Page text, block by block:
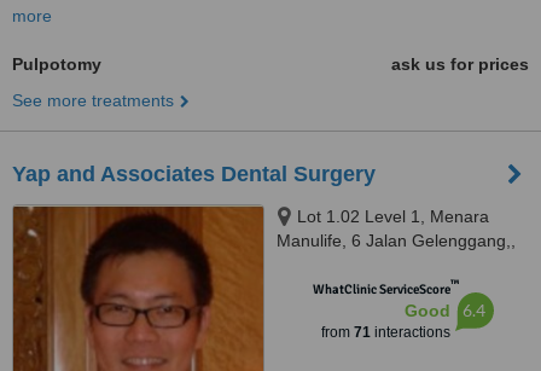
more
Pulpotomy
ask us for prices
See more treatments
Yap and Associates Dental Surgery
Lot 1.02 Level 1, Menara
Manulife, 6 Jalan Gelenggang,,
50490WhatClinic ServiceScore™
Good
from 71interactions
6.4